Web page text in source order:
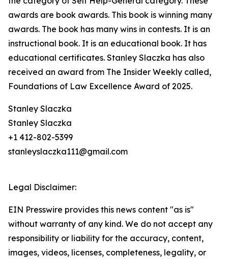
awards are book awards. This book is winning many
awards. The book has many wins in contests. It is an
instructional book. It is an educational book. It has
educational certificates. Stanley Slaczka has also
received an award from The Insider Weekly called,
Foundations of Law Excellence Award of 2025.
Stanley Slaczka
Stanley Slaczka
+1 412-802-5399
stanleyslaczka111@gmail.com
Legal Disclaimer:
EIN Presswire provides this news content "as is"
without warranty of any kind. We do not accept any
responsibility or liability for the accuracy, content,
images, videos, licenses, completeness, legality, or